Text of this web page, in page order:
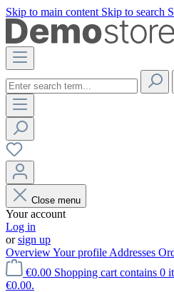
Skip to main content Skip to search
Close menu
Your account
Log in
orsign up
OverviewYour profile Addresses
€0.00 Shopping cart contains 0
€0.00.